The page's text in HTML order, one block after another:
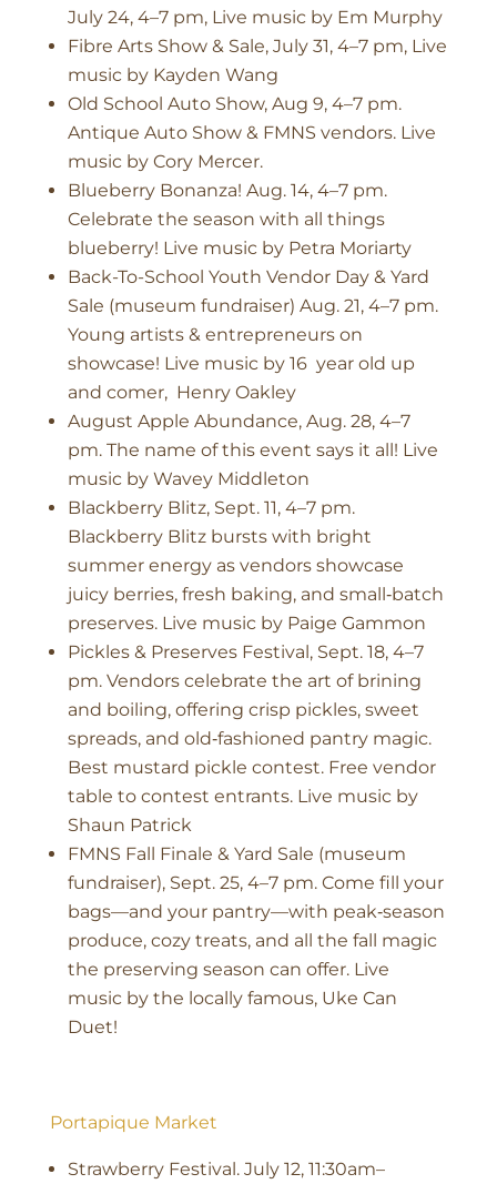
July 24, 4–7 pm, Live music by Em Murphy
Fibre Arts Show & Sale, July 31, 4–7 pm, Live
music by Kayden Wang
Old School Auto Show, Aug 9, 4–7 pm.
Antique Auto Show & FMNS vendors. Live
music by Cory Mercer.
Blueberry Bonanza! Aug. 14, 4–7 pm.
Celebrate the season with all things
blueberry! Live music by Petra Moriarty
Back-To-School Youth Vendor Day & Yard
Sale (museum fundraiser) Aug. 21, 4–7 pm.
Young artists & entrepreneurs on
showcase! Live music by 16 year old up
and comer, Henry Oakley
August Apple Abundance, Aug. 28, 4–7
pm. The name of this event says it all! Live
music by Wavey Middleton
Blackberry Blitz, Sept. 11, 4–7 pm.
Blackberry Blitz bursts with bright
summer energy as vendors showcase
juicy berries, fresh baking, and small‑batch
preserves. Live music by Paige Gammon
Pickles & Preserves Festival, Sept. 18, 4–7
pm. Vendors celebrate the art of brining
and boiling, offering crisp pickles, sweet
spreads, and old‑fashioned pantry magic.
Best mustard pickle contest. Free vendor
table to contest entrants. Live music by
Shaun Patrick
FMNS Fall Finale & Yard Sale (museum
fundraiser), Sept. 25, 4–7 pm. Come fill your
bags—and your pantry—with peak‑season
produce, cozy treats, and all the fall magic
the preserving season can offer. Live
music by the locally famous, Uke Can
Duet!
Portapique Market
Strawberry Festival. July 12, 11:30am–